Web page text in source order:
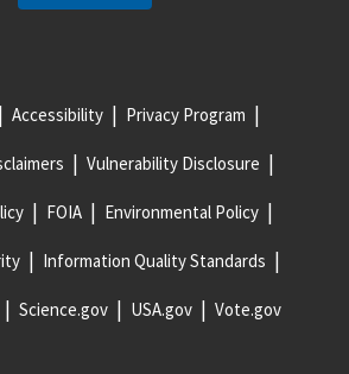
Accessibility Privacy Program
Vulnerability Disclosure
FOIA Environmental Policy
Information Quality Standards
Science.gov USA.gov Vote.gov